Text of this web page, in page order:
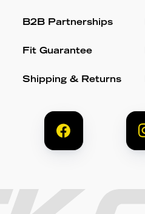
B2B Partnerships
Fit Guarantee
Shipping & Returns